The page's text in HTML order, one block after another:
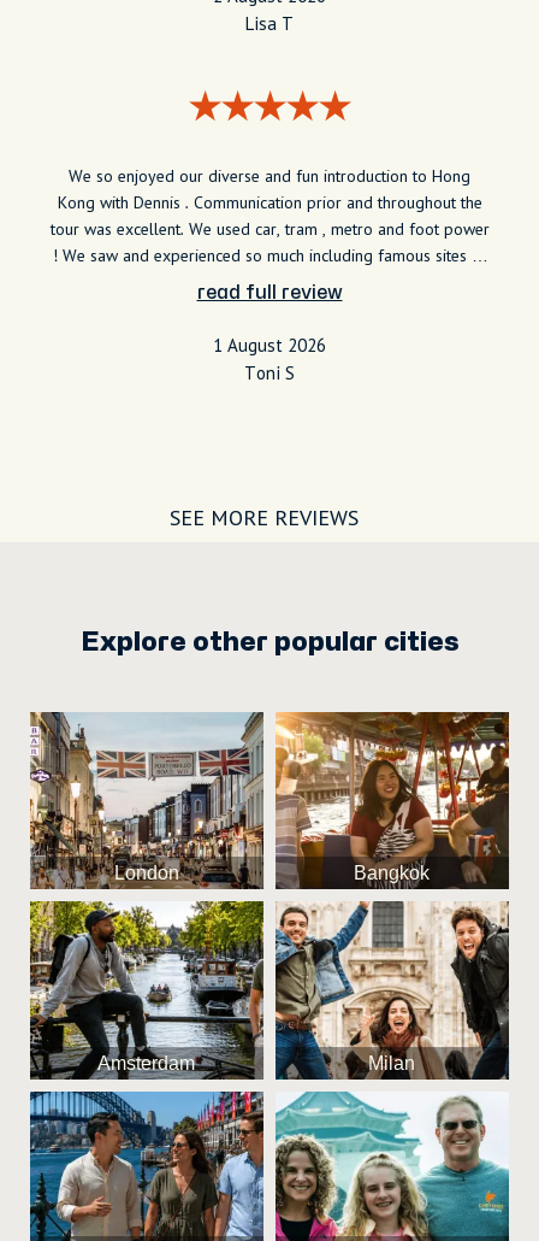
Lisa T
We so enjoyed our diverse and fun introduction to Hong
Kong with Dennis . Communication prior and throughout the
tour was excellent. We used car, tram , metro and foot power
! We saw and experienced so much including famous sites to
hidden surprises including the food delights. So grateful of
the insight Dennis provided and such a good guy.
read full review
1 August 2026
Toni S
SEE MORE REVIEWS
Explore other popular cities
London Bangkok
Amsterdam Milan